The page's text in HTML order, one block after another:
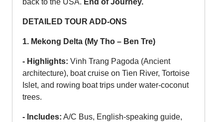
back to the USA. End of Journey.
DETAILED TOUR ADD-ONS
1. Mekong Delta (My Tho – Ben Tre)
- Highlights: Vinh Trang Pagoda (Ancient
architecture), boat cruise on Tien River, Tortoise
Islet, and rowing boat trips under water-coconut
trees.
- Includes: A/C Bus, English-speaking guide,